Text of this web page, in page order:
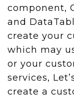
component,
and
create your
which may
or your
services,
create a